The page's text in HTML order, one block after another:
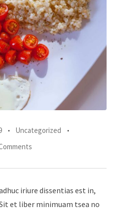
Uncategorized
iriure dissentias est in,
et liber minimuam tsea no